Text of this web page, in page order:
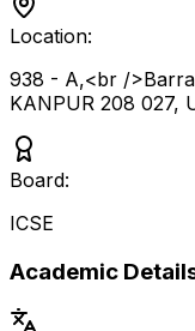
Location:
938 - A,<br /
KANPUR 208 027,
Board:
ICSE
Academic